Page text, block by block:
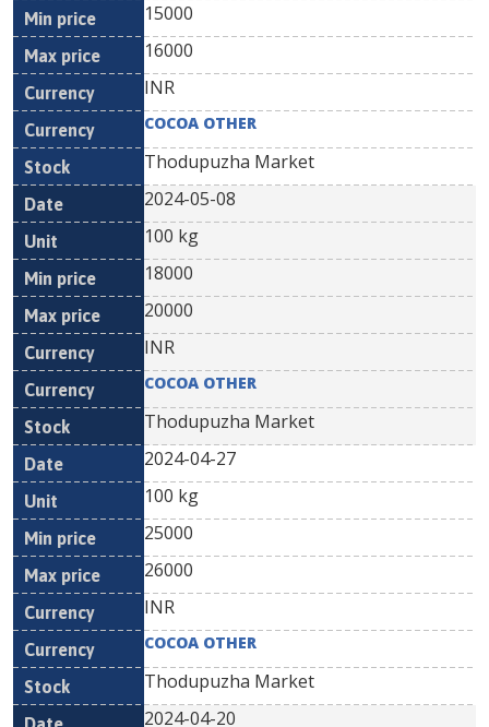
15000
16000
INR
COCOA OTHER
Thodupuzha Market
2024-05-08
100 kg
18000
20000
INR
COCOA OTHER
Thodupuzha Market
2024-04-27
100 kg
25000
26000
INR
COCOA OTHER
Thodupuzha Market
2024-04-20